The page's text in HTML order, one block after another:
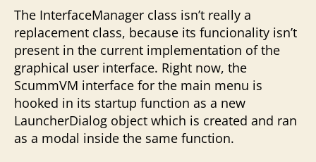
The InterfaceManager class isn’t really a
replacement class, because its funcionality isn’t
present in the current implementation of the
graphical user interface. Right now, the
ScummVM interface for the main menu is
hooked in its startup function as a new
LauncherDialog object which is created and ran
as a modal inside the same function.